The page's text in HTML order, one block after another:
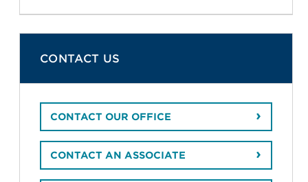
CONTACT US
CONTACT OUR OFFICE
CONTACT AN ASSOCIATE